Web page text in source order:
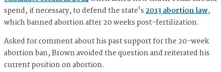
spend, if necessary, to defend the state's2013 abortion law,
which banned abortion after 20 weeks post-fertilization.
Asked for comment about his past support for the 20-week
abortion ban, Brown avoided the question and reiterated his
current position on abortion.